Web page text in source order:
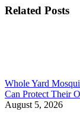
Related Posts
Whole Yard
Can Protect Their
August 5, 2026